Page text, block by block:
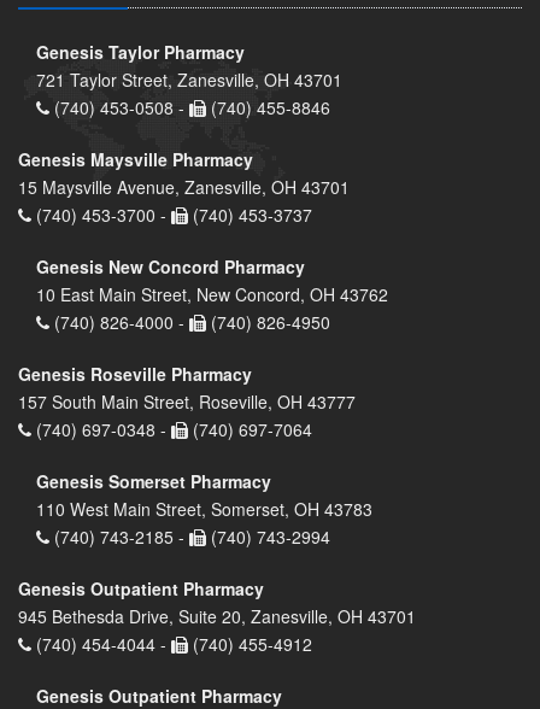
Genesis Taylor Pharmacy
721 Taylor Street, Zanesville, OH 43701
(740) 453-0508 -
(740) 455-8846
Genesis Maysville Pharmacy
15 Maysville Avenue, Zanesville, OH 43701
(740) 453-3700 -
(740) 453-3737
Genesis New Concord Pharmacy
10 East Main Street, New Concord, OH 43762
(740) 826-4000 -
(740) 826-4950
Genesis Roseville Pharmacy
157 South Main Street, Roseville, OH 43777
(740) 697-0348 -
(740) 697-7064
Genesis Somerset Pharmacy
110 West Main Street, Somerset, OH 43783
(740) 743-2185 -
(740) 743-2994
Genesis Outpatient Pharmacy
945 Bethesda Drive, Suite 20, Zanesville, OH 43701
(740) 454-4044 -
(740) 455-4912
Genesis Outpatient Pharmacy